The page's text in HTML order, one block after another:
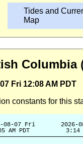
Tides and
Map
Columbia
Fri 12:08 AM PDT
constants for this